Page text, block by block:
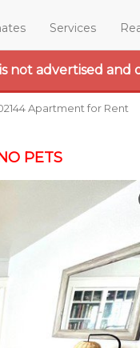
Services
not advertised and
Apartment for Rent
PETS